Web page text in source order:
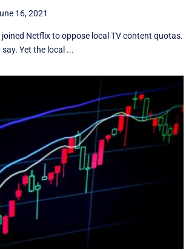
16, 2021
Netflix to oppose local TV content quotas.
Yet the local ...